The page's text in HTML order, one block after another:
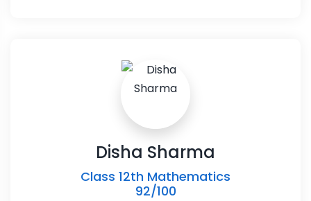
Disha Sharma
Class 12th Mathematics
92/100